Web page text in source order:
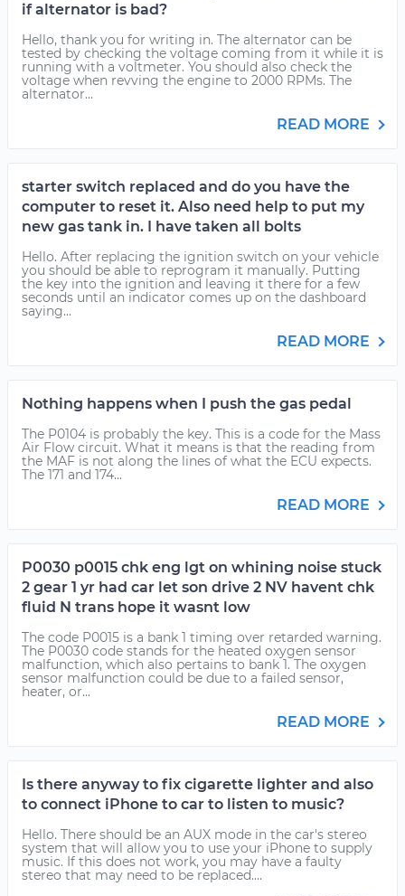
if alternator is bad?
Hello, thank you for writing in. The alternator can be
tested by checking the voltage coming from it while it is
running with a voltmeter. You should also check the
voltage when revving the engine to 2000 RPMs. The
alternator...
READ MORE
starter switch replaced and do you have the
computer to reset it. Also need help to put my
new gas tank in. I have taken all bolts
Hello. After replacing the ignition switch on your vehicle
you should be able to reprogram it manually. Putting
the key into the ignition and leaving it there for a few
seconds until an indicator comes up on the dashboard
saying...
READ MORE
Nothing happens when I push the gas pedal
The P0104 is probably the key. This is a code for the Mass
Air Flow circuit. What it means is that the reading from
the MAF is not along the lines of what the ECU expects.
The 171 and 174...
READ MORE
P0030 p0015 chk eng lgt on whining noise stuck
2 gear 1 yr had car let son drive 2 NV havent chk
fluid N trans hope it wasnt low
The code P0015 is a bank 1 timing over retarded warning.
The P0030 code stands for the heated oxygen sensor
malfunction, which also pertains to bank 1. The oxygen
sensor malfunction could be due to a failed sensor,
heater, or...
READ MORE
Is there anyway to fix cigarette lighter and also
to connect iPhone to car to listen to music?
Hello. There should be an AUX mode in the car's stereo
system that will allow you to use your iPhone to supply
music. If this does not work, you may have a faulty
stereo that may need to be replaced....